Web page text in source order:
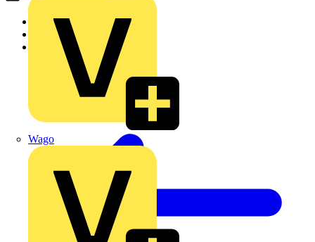
Wago
Home
Products